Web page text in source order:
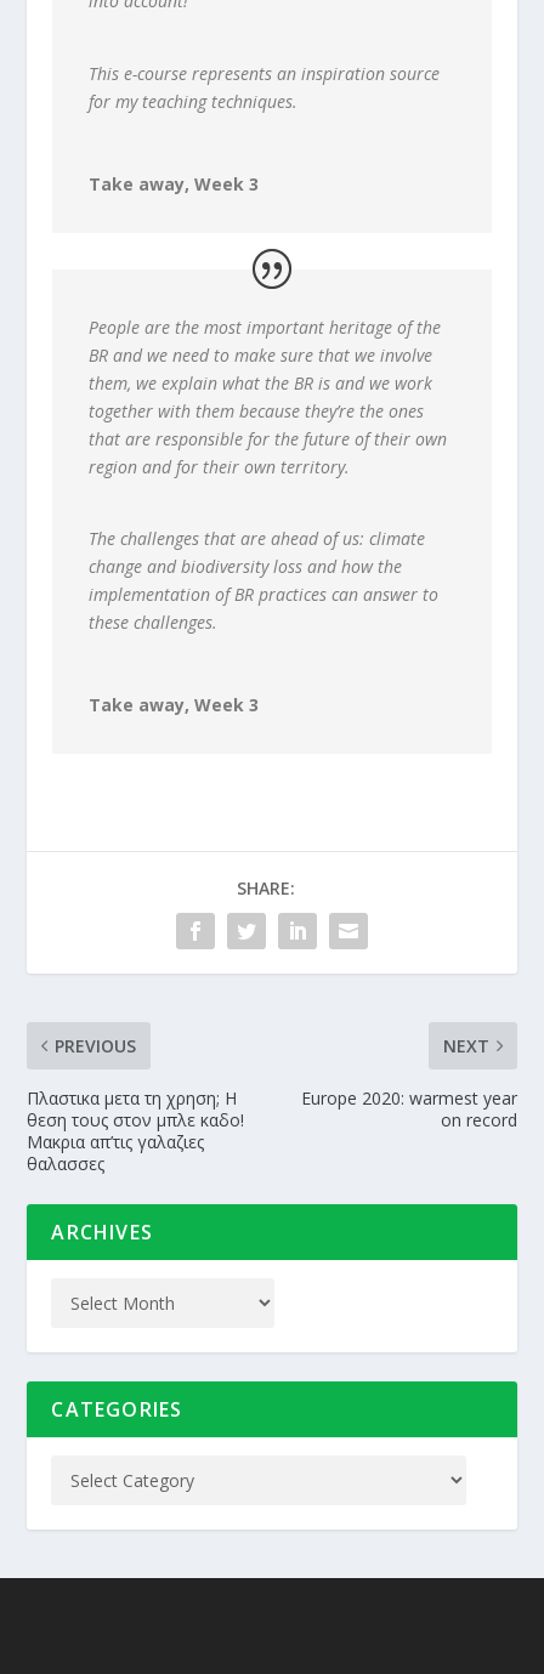
This e-course represents an inspiration source
for my teaching techniques.
Take away, Week 3
People are the most important heritage of the
BR and we need to make sure that we involve
them, we explain what the BR is and we work
together with them because they’re the ones
that are responsible for the future of their own
region and for their own territory.
The challenges that are ahead of us: climate
change and biodiversity loss and how the
implementation of BR practices can answer to
these challenges.
Take away, Week 3
SHARE:
PREVIOUS
Πλαστικα μετα τη χρηση; Η
θεση τους στον μπλε καδο!
Μακρια απ’τις γαλαζιες
θαλασσες
NEXT
Europe 2020: warmest year
on record
ARCHIVES
CATEGORIES